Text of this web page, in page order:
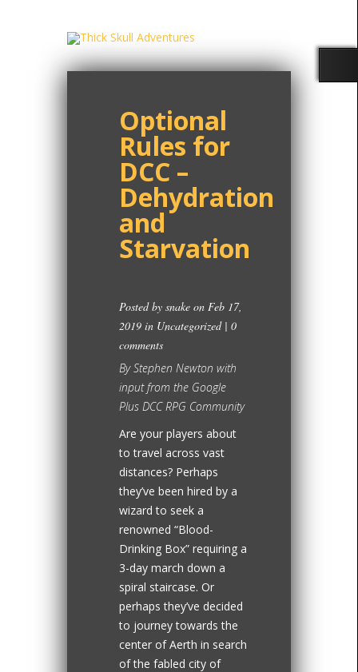
Optional
Rules for
DCC –
Dehydration
and
Starvation
Posted by snake on Feb 17,
2019 in Uncategorized| 0
comments
By Stephen Newton with
input from the Google
Plus DCC RPG Community
Are your players about
to travel across vast
distances? Perhaps
they’ve been hired by a
wizard to seek a
renowned “Blood-
Drinking Box” requiring a
3-day march down a
spiral staircase. Or
perhaps they’ve decided
to journey towards the
center of Aerth in search
of the fabled city of